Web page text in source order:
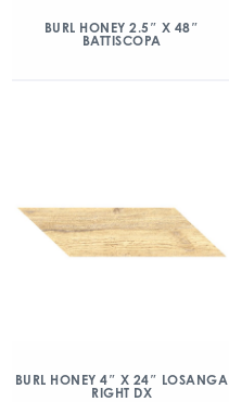
BURL HONEY 2.5″ X 48″
BATTISCOPA
BURL HONEY 4″ X 24″ LOSANGA
RIGHT DX